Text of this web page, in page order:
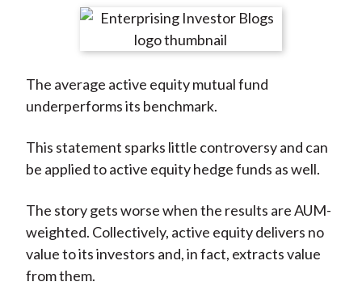
r
n
F
c
e
o
o
k
r
e
n
W
i
b
r
e
n
T
i
t
e
r
(
r
e
n
L
n
k
d
I
n
r
e
y
E
a
i
The average active equity mutual fund
underperforms its benchmark.
This statement sparks little controversy and can
be applied to active equity hedge funds as well.
The story gets worse when the results are AUM-
weighted. Collectively, active equity delivers no
value to its investors and, in fact, extracts value
from them.